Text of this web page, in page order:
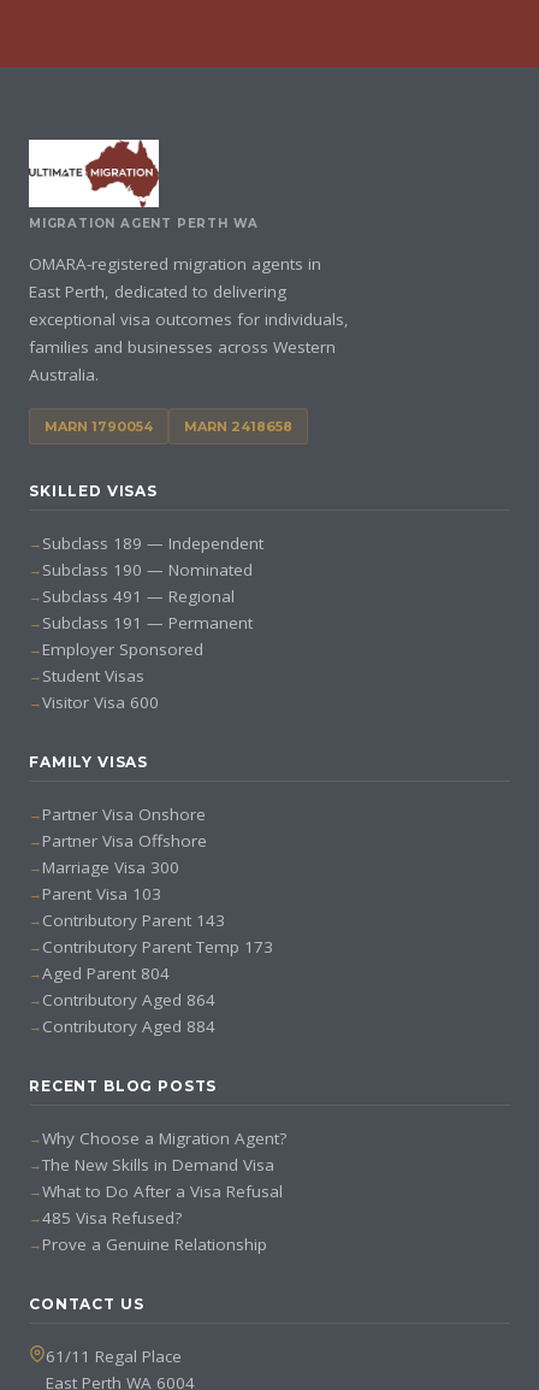
MIGRATION AGENT PERTH WA
OMARA-registered migration agents in
East Perth, dedicated to delivering
exceptional visa outcomes for individuals,
families and businesses across Western
Australia.
MARN 1790054 MARN 2418658
SKILLED VISAS
Subclass 189 — Independent
Subclass 190 — Nominated
Subclass 491 — Regional
Subclass 191 — Permanent
Employer Sponsored
Student Visas
Visitor Visa 600
FAMILY VISAS
Partner Visa Onshore
Partner Visa Offshore
Marriage Visa 300
Parent Visa 103
Contributory Parent 143
Contributory Parent Temp 173
Aged Parent 804
Contributory Aged 864
Contributory Aged 884
RECENT BLOG POSTS
Why Choose a Migration Agent?
The New Skills in Demand Visa
What to Do After a Visa Refusal
485 Visa Refused?
Prove a Genuine Relationship
CONTACT US
61/11 Regal Place
East Perth WA 6004